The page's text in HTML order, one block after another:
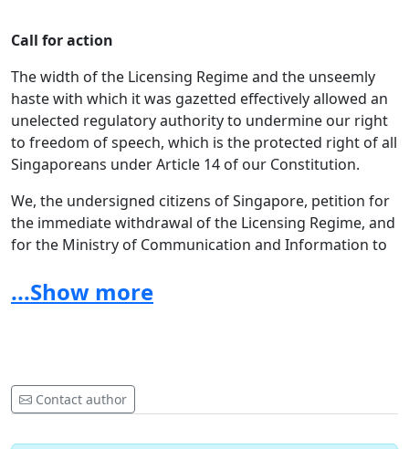
Call for action
The width of the Licensing Regime and the unseemly
haste with which it was gazetted effectively allowed an
unelected regulatory authority to undermine our right
to freedom of speech, which is the protected right of all
Singaporeans under Article 14 of our Constitution.
We, the undersigned citizens of Singapore, petition for
the immediate withdrawal of the Licensing Regime, and
for the Ministry of Communication and Information to
Singapore, with the aim of ensuring that the
constitutional rights of Singaporeans are not violated.
GENERAL PETITION FAQS
...Show more
Contact author